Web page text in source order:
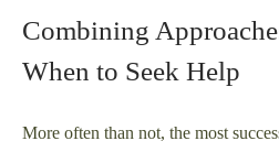
Combining
When to Seek Help
More often than not, the most